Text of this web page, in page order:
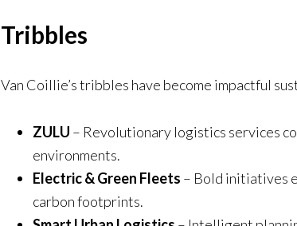
Tribbles
Van Coillie’s tribbles have become impactful
ZULU – Revolutionary logistics services
environments.
Electric & Green Fleets – Bold initiatives
carbon footprints.